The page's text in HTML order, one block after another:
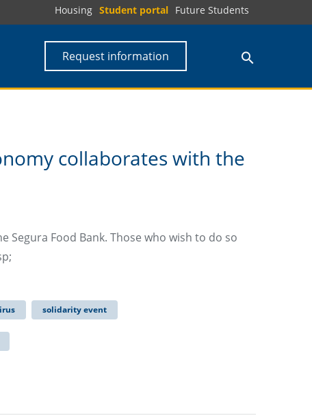
Housing Student portal Future Students
Request information
collaborates with the
Segura Food Bank. Those who wish to do so
solidarity event